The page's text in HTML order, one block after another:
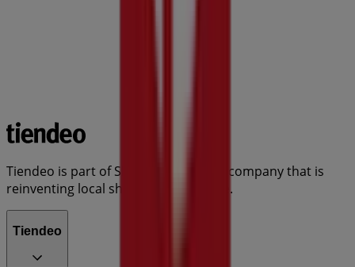
Tiendeo is part of Shopfully, the tech company that is
reinventing local shopping worldwide.
Tiendeo